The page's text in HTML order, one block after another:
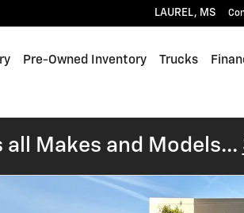
LAUREL, MS
Pre-Owned Inventory Trucks
Makes and Models...